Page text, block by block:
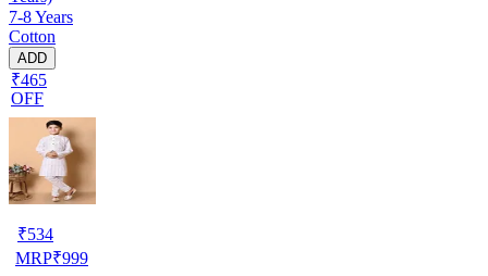
7-8 Years
Cotton
ADD
₹465
OFF
₹534
MRP₹999